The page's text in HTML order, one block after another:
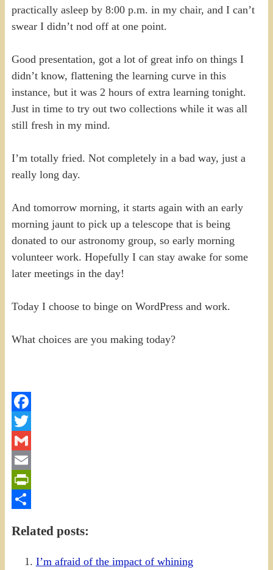
practically asleep by 8:00 p.m. in my chair, and I can’t
swear I didn’t nod off at one point.
Good presentation, got a lot of great info on things I
didn’t know, flattening the learning curve in this
instance, but it was 2 hours of extra learning tonight.
Just in time to try out two collections while it was all
still fresh in my mind.
I’m totally fried. Not completely in a bad way, just a
really long day.
And tomorrow morning, it starts again with an early
morning jaunt to pick up a telescope that is being
donated to our astronomy group, so early morning
volunteer work. Hopefully I can stay awake for some
later meetings in the day!
Today I choose to binge on WordPress and work.
What choices are you making today?
Facebook
Twitter
Gmail
Email
PrintFriendly
Related posts:
I’m afraid of the impact of whining